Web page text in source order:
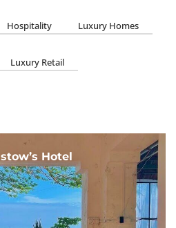
Hospitality Luxury Homes
Luxury Retail
Hotel